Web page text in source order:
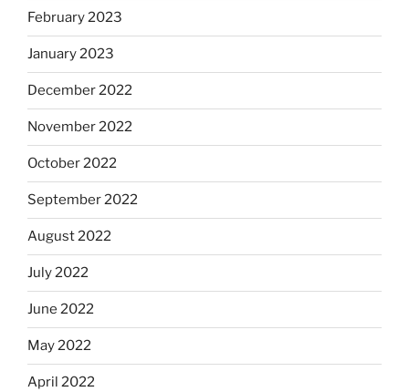
February 2023
January 2023
December 2022
November 2022
October 2022
September 2022
August 2022
July 2022
June 2022
May 2022
April 2022